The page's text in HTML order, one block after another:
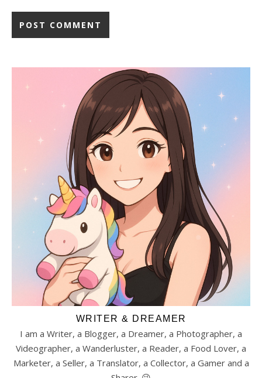
WRITER & DREAMER
I am a Writer, a Blogger, a Dreamer, a Photographer, a
Videographer, a Wanderluster, a Reader, a Food Lover, a
Marketer, a Seller, a Translator, a Collector, a Gamer and a